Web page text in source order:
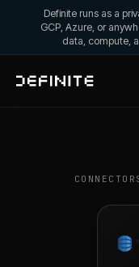
Definite runs as a
GCP, Azure, or
data, compute,